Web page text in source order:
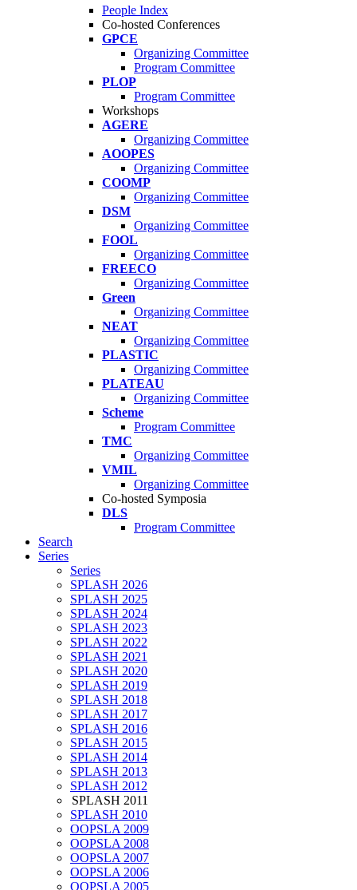
People Index
Co-hosted Conferences
GPCE
Organizing Committee
Program Committee
PLOP
Program Committee
Workshops
AGERE
Organizing Committee
AOOPES
Organizing Committee
COOMP
Organizing Committee
DSM
Organizing Committee
FOOL
Organizing Committee
FREECO
Organizing Committee
Green
Organizing Committee
NEAT
Organizing Committee
PLASTIC
Organizing Committee
PLATEAU
Organizing Committee
Scheme
Program Committee
TMC
Organizing Committee
VMIL
Organizing Committee
Co-hosted Symposia
DLS
Program Committee
Search
Series
Series
SPLASH 2026
SPLASH 2025
SPLASH 2024
SPLASH 2023
SPLASH 2022
SPLASH 2021
SPLASH 2020
SPLASH 2019
SPLASH 2018
SPLASH 2017
SPLASH 2016
SPLASH 2015
SPLASH 2014
SPLASH 2013
SPLASH 2012
SPLASH 2011
SPLASH 2010
OOPSLA 2009
OOPSLA 2008
OOPSLA 2007
OOPSLA 2006
OOPSLA 2005